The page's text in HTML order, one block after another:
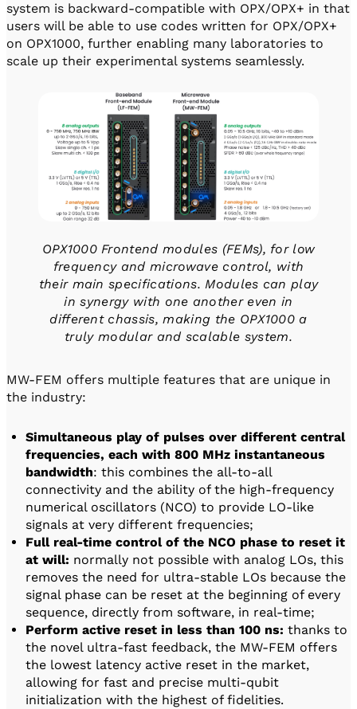
system is backward-compatible with OPX/OPX+ in that
users will be able to use codes written for OPX/OPX+
on OPX1000, further enabling many laboratories to
scale up their experimental systems seamlessly.
OPX1000 Frontend modules (FEMs), for low
frequency and microwave control, with
their main specifications. Modules can play
in synergy with one another even in
different chassis, making the OPX1000 a
truly modular and scalable system.
MW-FEM offers multiple features that are unique in
the industry:
Simultaneous play of pulses over different central
frequencies, each with 800 MHz instantaneous
bandwidth: this combines the all-to-all
connectivity and the ability of the high-frequency
numerical oscillators (NCO) to provide LO-like
signals at very different frequencies;
Full real-time control of the NCO phase to reset it
at will: normally not possible with analog LOs, this
removes the need for ultra-stable LOs because the
signal phase can be reset at the beginning of every
sequence, directly from software, in real-time;
Perform active reset in less than 100 ns: thanks to
the novel ultra-fast feedback, the MW-FEM offers
the lowest latency active reset in the market,
allowing for fast and precise multi-qubit
initialization with the highest of fidelities.